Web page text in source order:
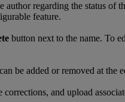
author regarding the status of
feature.
button next to the name. To
can be added or removed at the
corrections, and upload